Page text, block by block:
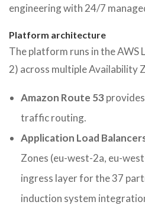
engineering with 24/7
Platform architecture
The platform runs in the AWS
2) across multiple Availability
Amazon Route 53
traffic routing.
Application Load
Zones (eu-west-2a, eu-
ingress layer for the 37
induction system